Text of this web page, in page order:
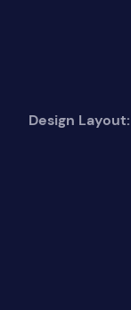
Design Layout: